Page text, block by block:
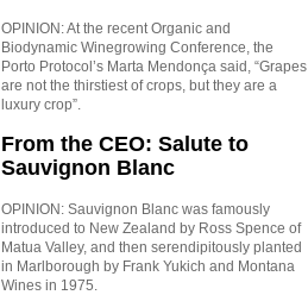
OPINION: At the recent Organic and
Biodynamic Winegrowing Conference, the
Porto Protocol’s Marta Mendonça said, “Grapes
are not the thirstiest of crops, but they are a
luxury crop”.
From the CEO: Salute to
Sauvignon Blanc
OPINION: Sauvignon Blanc was famously
introduced to New Zealand by Ross Spence of
Matua Valley, and then serendipitously planted
in Marlborough by Frank Yukich and Montana
Wines in 1975.